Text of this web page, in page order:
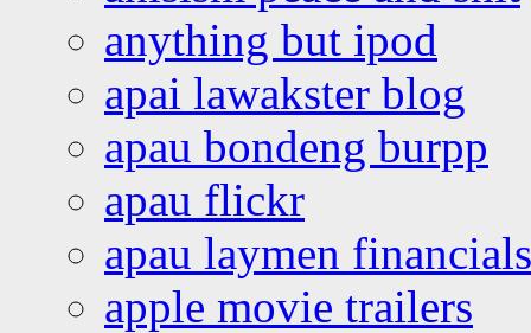
anything but ipod
apai lawakster blog
apau bondeng burpp
apau flickr
apau laymen financials
apple movie trailers